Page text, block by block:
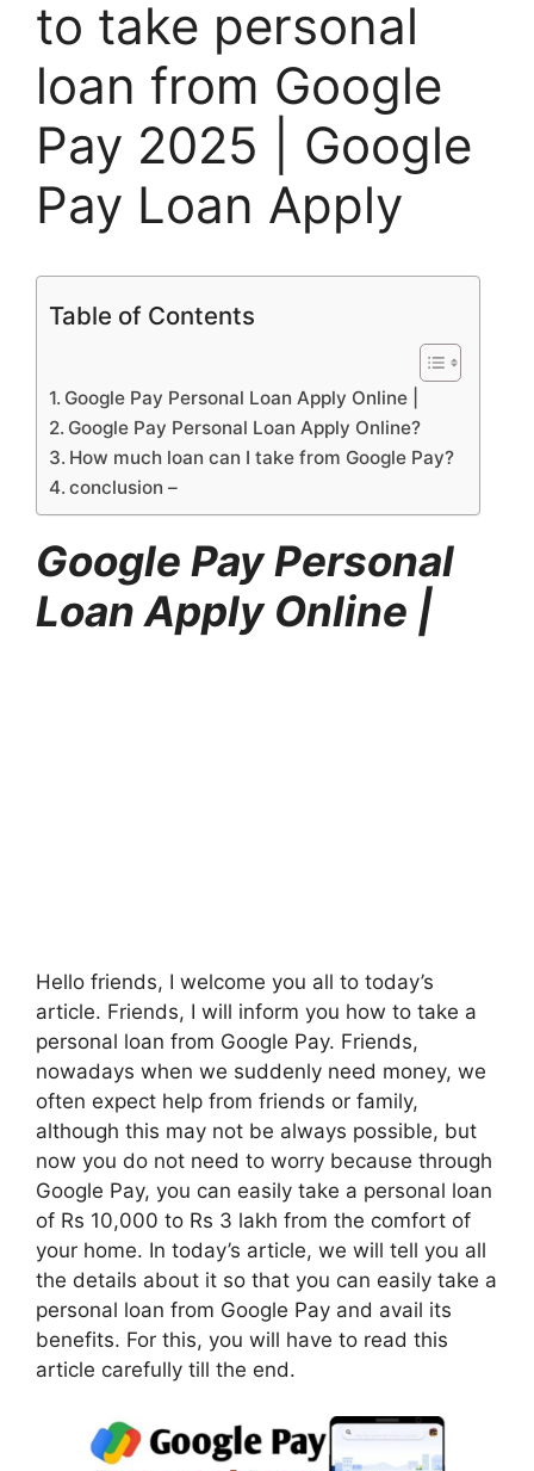
to take personal
loan from Google
Pay 2025 | Google
Pay Loan Apply
Table of Contents
Google Pay Personal Loan Apply Online |
Google Pay Personal Loan Apply Online?
How much loan can I take from Google Pay?
conclusion –
Google Pay Personal
Loan Apply Online |
Hello friends, I welcome you all to today’s
article. Friends, I will inform you how to take a
personal loan from Google Pay. Friends,
nowadays when we suddenly need money, we
often expect help from friends or family,
although this may not be always possible, but
now you do not need to worry because through
Google Pay, you can easily take a personal loan
of Rs 10,000 to Rs 3 lakh from the comfort of
your home. In today’s article, we will tell you all
the details about it so that you can easily take a
personal loan from Google Pay and avail its
benefits. For this, you will have to read this
article carefully till the end.